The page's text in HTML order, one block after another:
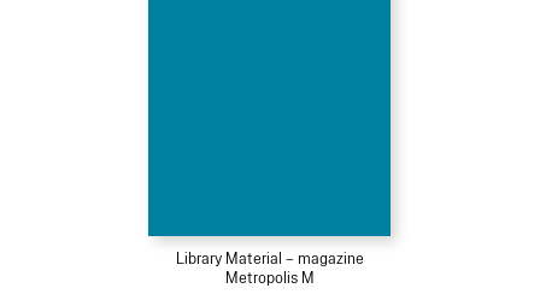
Library Material – magazine
Metropolis M